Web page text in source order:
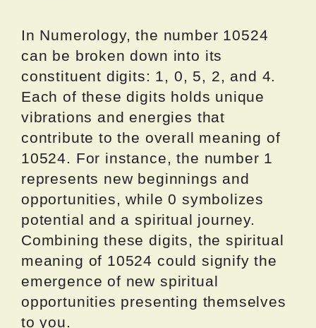
In Numerology, the number 10524
can be broken down into its
constituent digits: 1, 0, 5, 2, and 4.
Each of these digits holds unique
vibrations and energies that
contribute to the overall meaning of
10524. For instance, the number 1
represents new beginnings and
opportunities, while 0 symbolizes
potential and a spiritual journey.
Combining these digits, the spiritual
meaning of 10524 could signify the
emergence of new spiritual
opportunities presenting themselves
to you.